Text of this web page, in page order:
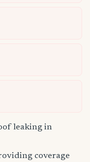
leaking in
coverage